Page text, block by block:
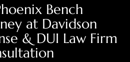
Bench
at Davidson
& DUI Law Firm